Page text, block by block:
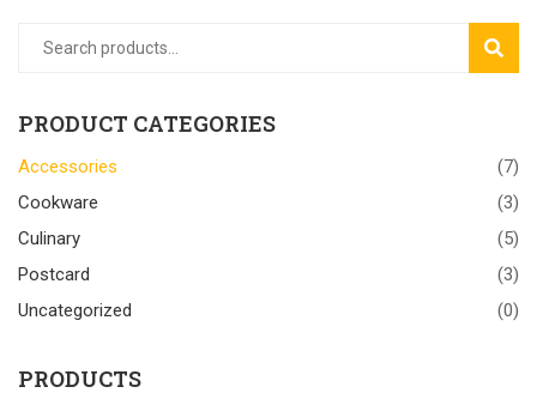
PRODUCT CATEGORIES
Accessories
(7)
Cookware
(3)
Culinary
(5)
Postcard
(3)
Uncategorized
(0)
PRODUCTS